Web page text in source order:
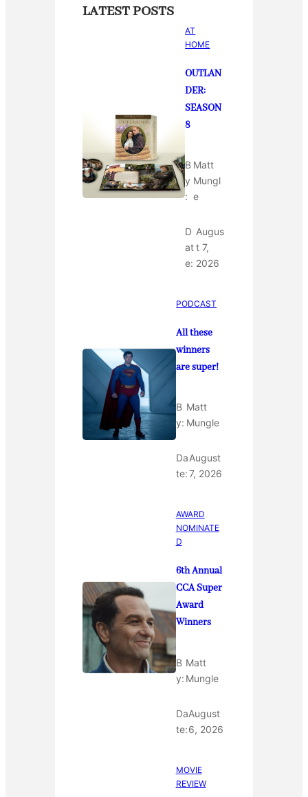
LATEST POSTS
AT
HOME
OUTLAN
DER:
SEASON
8
B
y
:
Matt
Mungl
e
D
at
e:
Augus
t 7,
2026
PODCAST
All these
winners
are super!
B
y:
Matt
Mungle
Da
te:
August
7, 2026
AWARD
NOMINATE
D
6th Annual
CCA Super
Award
Winners
B
y:
Matt
Mungle
Da
te:
August
6, 2026
MOVIE
REVIEW